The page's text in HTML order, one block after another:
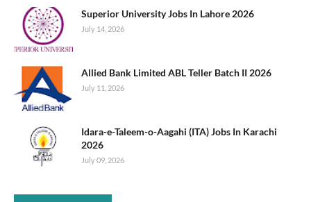
Superior University Jobs In Lahore 2026
July 14, 2026
Allied Bank Limited ABL Teller Batch II 2026
July 11, 2026
Idara-e-Taleem-o-Aagahi (ITA) Jobs In Karachi
2026
July 09, 2026